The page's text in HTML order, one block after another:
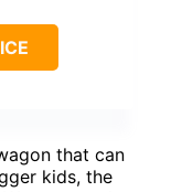
that can
kids, the